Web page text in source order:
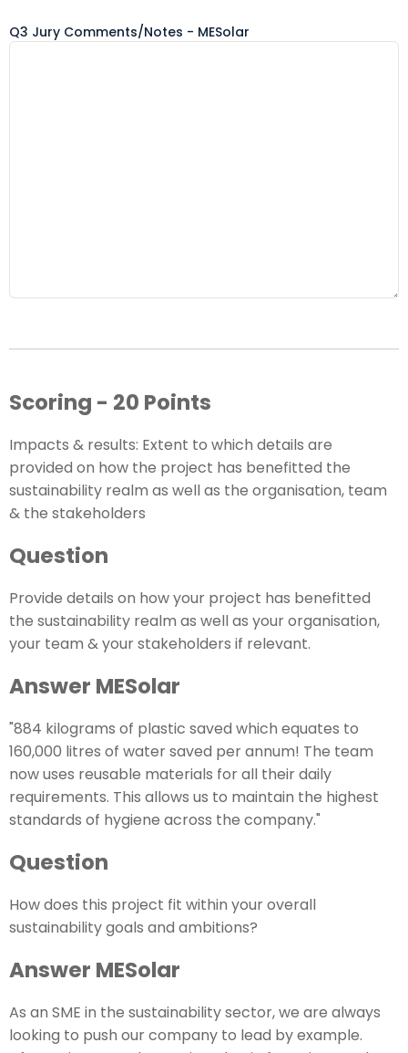
Q3 Jury Comments/Notes - MESolar
Scoring - 20 Points
Impacts & results: Extent to which details are
provided on how the project has benefitted the
sustainability realm as well as the organisation, team
& the stakeholders
Question
Provide details on how your project has benefitted
the sustainability realm as well as your organisation,
your team & your stakeholders if relevant.
Answer MESolar
"884 kilograms of plastic saved which equates to
160,000 litres of water saved per annum! The team
now uses reusable materials for all their daily
requirements. This allows us to maintain the highest
standards of hygiene across the company."
Question
How does this project fit within your overall
sustainability goals and ambitions?
Answer MESolar
As an SME in the sustainability sector, we are always
looking to push our company to lead by example.